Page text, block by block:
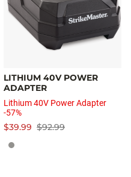
LITHIUM 40V POWER
ADAPTER
Lithium 40V Power Adapter
-57%
$92.99
$39.99